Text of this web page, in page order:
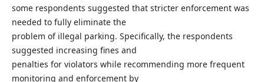
some respondents suggested that stricter enforcement was
needed to fully eliminate the
problem of illegal parking. Specifically, the respondents
suggested increasing fines and
penalties for violators while recommending more frequent
monitoring and enforcement by